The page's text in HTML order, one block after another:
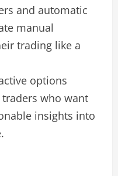
and automatic
manual
trading like a
options
who want
insights into